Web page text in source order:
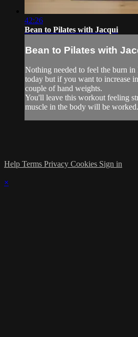
42:26
Bean to Pilates with Jacqui
Bean to Pilates with
Nothing needed to feel the burn
today but if you want to increase
couple of hand weights.
You'll leave this workout feeling
muscle in the body will be worked.
Help Terms Privacy Cookies Sign in
×